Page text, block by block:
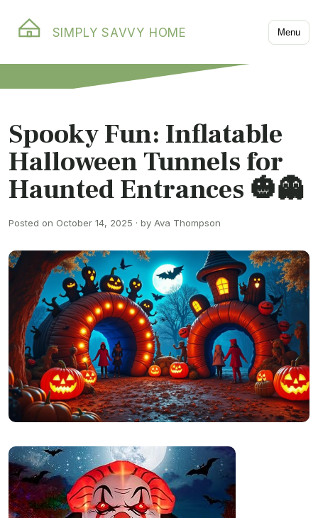
SIMPLY SAVVY HOME Menu
Spooky Fun: Inflatable
Halloween Tunnels for
Haunted Entrances 🎃👻
Posted on October 14, 2025 · by Ava Thompson